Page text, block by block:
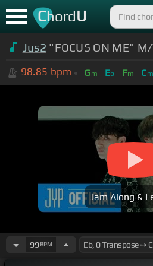
ChordU
Jus2 "FOCUS ON ME"
98.85 bpm Gm Eb Fm Cm
Jam Along &
99 BPM